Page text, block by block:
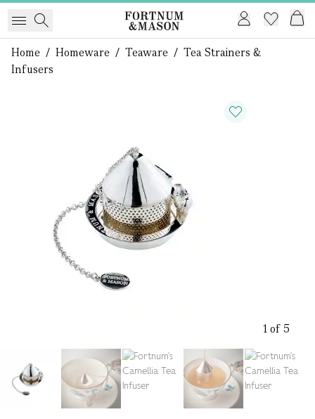
Home / Homeware / Teaware / Tea Strainers &
Infusers
1 of 5